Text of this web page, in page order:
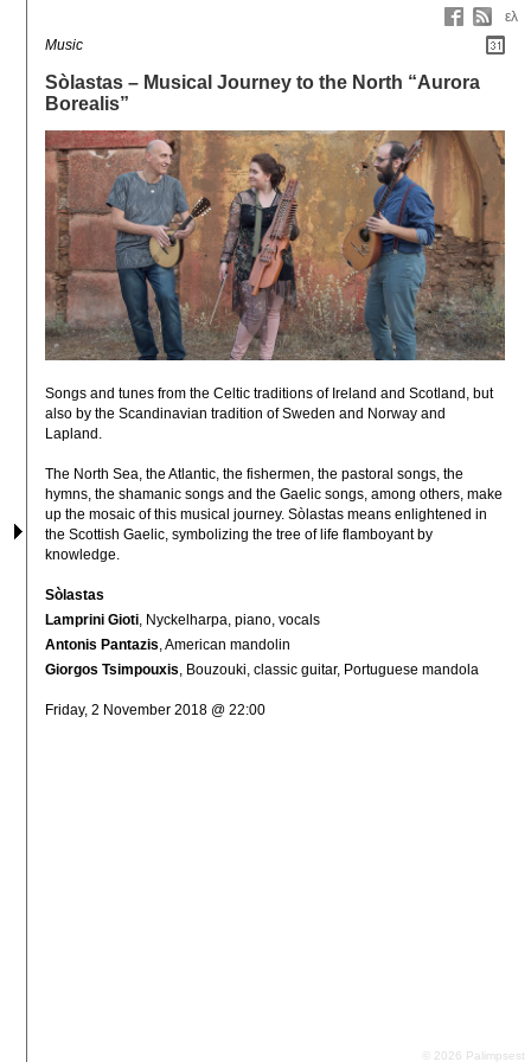
ελ
Music
Sòlastas – Musical Journey to the North “Aurora
Borealis”
Songs and tunes from the Celtic traditions of Ireland and Scotland, but
also by the Scandinavian tradition of Sweden and Norway and
Lapland.
The North Sea, the Atlantic, the fishermen, the pastoral songs, the
hymns, the shamanic songs and the Gaelic songs, among others, make
up the mosaic of this musical journey. Sòlastas means enlightened in
the Scottish Gaelic, symbolizing the tree of life flamboyant by
knowledge.
Sòlastas
Lamprini Gioti, Nyckelharpa, piano, vocals
Antonis Pantazis, American mandolin
Giorgos Tsimpouxis, Bouzouki, classic guitar, Portuguese mandola
Friday, 2 November 2018 @ 22:00
© 2026 Palimpsest